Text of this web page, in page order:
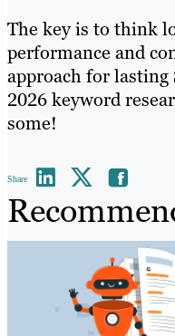
The key is to think
performance and
approach for lasting
2026 keyword
some!
Share